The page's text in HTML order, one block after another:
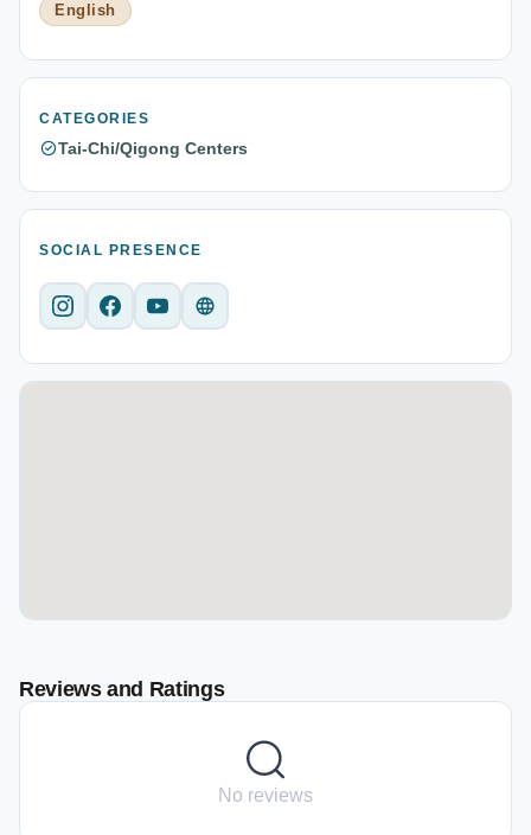
English
CATEGORIES
Tai-Chi/Qigong Centers
SOCIAL PRESENCE
Reviews and Ratings
No reviews